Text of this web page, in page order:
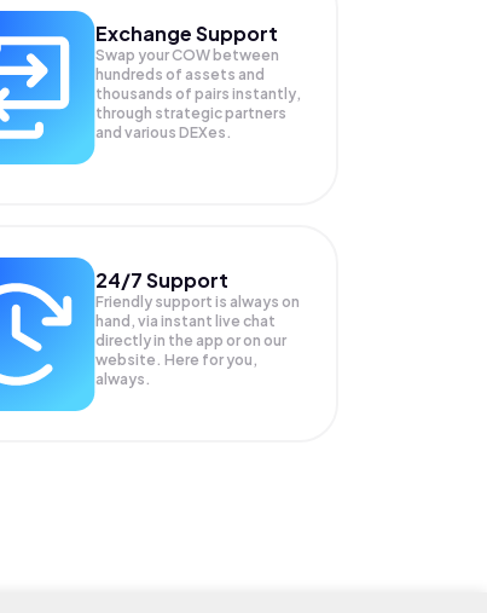
Exchange Support
Swap yourCOW between
hundreds of assets and
thousands of pairs instantly,
through strategic partners
and various DEXes.
24/7 Support
Friendly support is always on
hand, via instant live chat
directly in the app or on our
website. Here for you,
always.